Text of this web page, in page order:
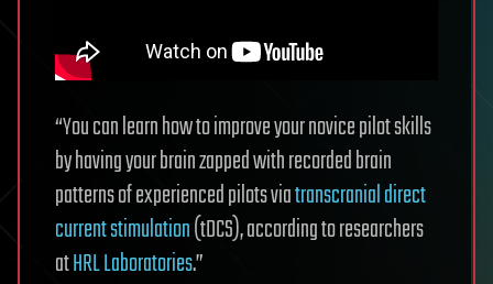
“You can learn how to improve your novice pilot skills
by having your brain zapped with recorded brain
patterns of experienced pilots viatranscranial direct
current stimulation(tDCS), according to researchers
atHRL Laboratories.”